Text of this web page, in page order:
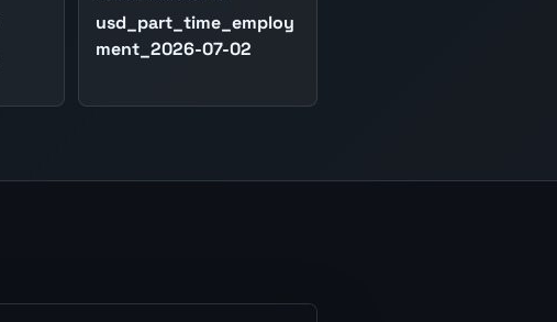
usd_part_time_employ
ment_2026-07-02